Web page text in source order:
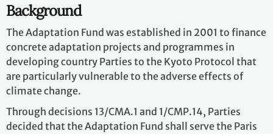
Background
The Adaptation Fund was established in 2001 to finance
concrete adaptation projects and programmes in
developing country Parties to the Kyoto Protocol that
are particularly vulnerable to the adverse effects of
climate change.
Through decisions 13/CMA.1 and 1/CMP.14, Parties
decided that the Adaptation Fund shall serve the Paris